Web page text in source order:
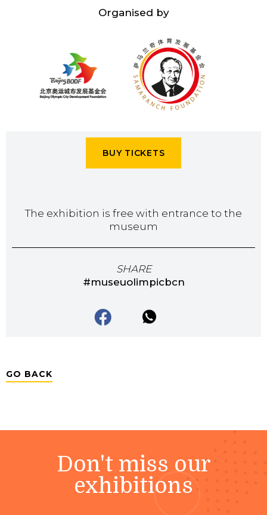
Organised by
BUY TICKETS
The exhibition is free with entrance to the
museum
SHARE
#museuolimpicbcn
GO BACK
Don't miss our
exhibitions